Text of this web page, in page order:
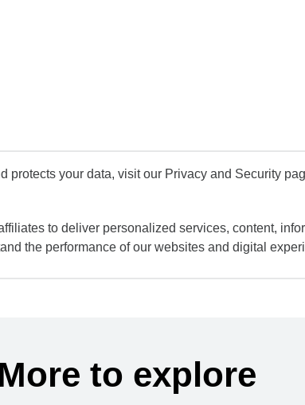
protects your data, visit our Privacy and Security
to deliver personalized services, content,
the performance of our websites and digital
More to explore